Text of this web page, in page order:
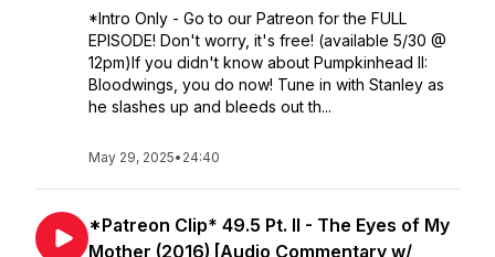
*Intro Only - Go to our Patreon for the FULL
EPISODE! Don't worry, it's free! (available 5/30 @
12pm)If you didn't know about Pumpkinhead II:
Bloodwings, you do now! Tune in with Stanley as
he slashes up and bleeds out th...
May 29, 2025• 24:40
*Patreon Clip* 49.5 Pt. II - The Eyes of My
Mother (2016) [Audio Commentary w/